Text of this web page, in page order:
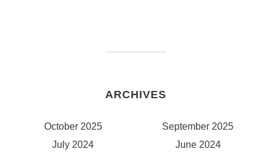
ARCHIVES
October 2025
September 2025
July 2024
June 2024